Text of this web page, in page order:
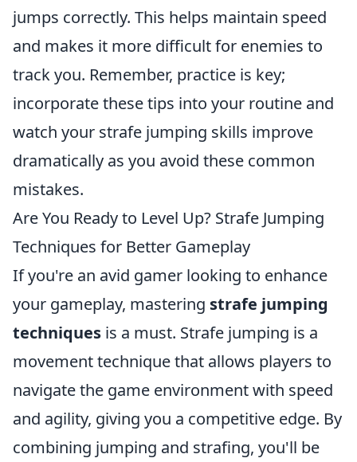
jumps correctly. This helps maintain speed
and makes it more difficult for enemies to
track you. Remember, practice is key;
incorporate these tips into your routine and
watch your strafe jumping skills improve
dramatically as you avoid these common
mistakes.
Are You Ready to Level Up? Strafe Jumping
Techniques for Better Gameplay
If you're an avid gamer looking to enhance
your gameplay, mastering strafe jumping
techniques is a must. Strafe jumping is a
movement technique that allows players to
navigate the game environment with speed
and agility, giving you a competitive edge. By
combining jumping and strafing, you'll be